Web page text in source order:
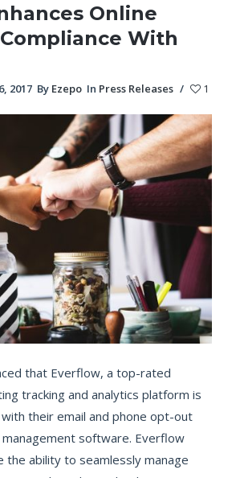
Online
With
2017 By Ezepo In Press Releases / 1
that Everflow, a top-rated
tracking and analytics platform is
their email and phone opt-out
software. Everflow
the ability to seamlessly manage